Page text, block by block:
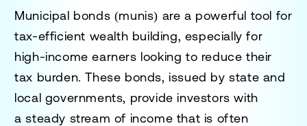
Municipal bonds (munis) are a powerful tool for
tax-efficient wealth building, especially for
high-income earners looking to reduce their
tax burden. These bonds, issued bystate and
local governments, provide investors with
asteady stream of income that is often